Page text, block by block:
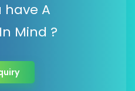
have A
Mind ?